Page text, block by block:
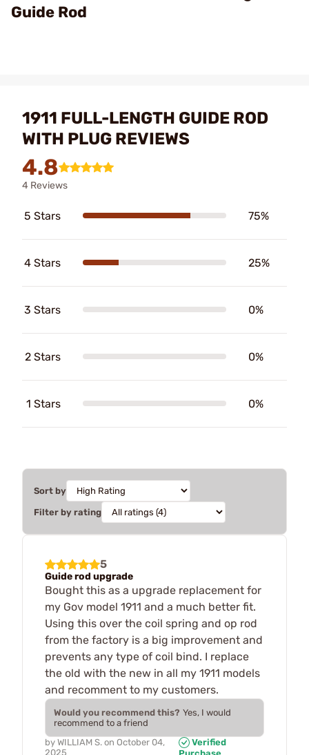
Guide Rod
1911 FULL-LENGTH GUIDE ROD
WITH PLUG REVIEWS
4.8
4 Reviews
5 Stars 75%
4 Stars 25%
3 Stars 0%
2 Stars 0%
1 Stars 0%
Sort by
Filter by rating
5
Guide rod upgrade
Bought this as a upgrade replacement for
my Gov model 1911 and a much better fit.
Using this over the coil spring and op rod
from the factory is a big improvement and
prevents any type of coil bind. I replace
the old with the new in all my 1911 models
and recomment to my customers.
Would you recommend this? Yes, I would
recommend to a friend
by WILLIAM S. on October 04,
2025
Verified